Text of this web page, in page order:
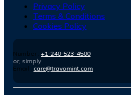
Privacy Policy
Terms & Conditions
Cookies Policy
Number : +1-240-523-4500
or, simply
Email : care@travomint.com